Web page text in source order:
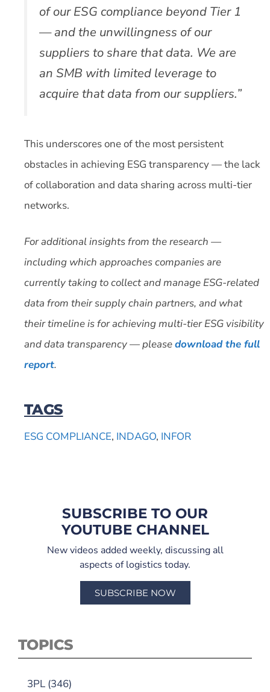
of our ESG compliance beyond Tier 1
— and the unwillingness of our
suppliers to share that data. We are
an SMB with limited leverage to
acquire that data from our suppliers.”
This underscores one of the most persistent
obstacles in achieving ESG transparency — the lack
of collaboration and data sharing across multi-tier
networks.
For additional insights from the research —
including which approaches companies are
currently taking to collect and manage ESG-related
data from their supply chain partners, and what
their timeline is for achieving multi-tier ESG visibility
and data transparency — pleasedownload the full
report.
TAGS
ESG COMPLIANCE, INDAGO, INFOR
SUBSCRIBE TO OUR
YOUTUBE CHANNEL
New videos added weekly, discussing all
aspects of logistics today.
SUBSCRIBE NOW
TOPICS
3PL (346)